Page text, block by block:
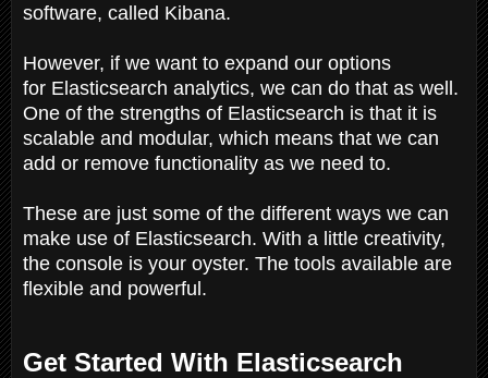
software, called Kibana.
However, if we want to expand our options
for Elasticsearch analytics, we can do that as well.
One of the strengths of Elasticsearch is that it is
scalable and modular, which means that we can
add or remove functionality as we need to.
These are just some of the different ways we can
make use of Elasticsearch. With a little creativity,
the console is your oyster. The tools available are
flexible and powerful.
Get Started With Elasticsearch